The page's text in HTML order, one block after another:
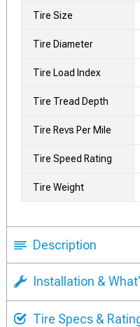
Tire Size
Tire Diameter
Tire Load Index
Tire Tread Depth
Tire Revs Per Mile
Tire Speed Rating
Tire Weight
Description
Installation &
Tire Specs &